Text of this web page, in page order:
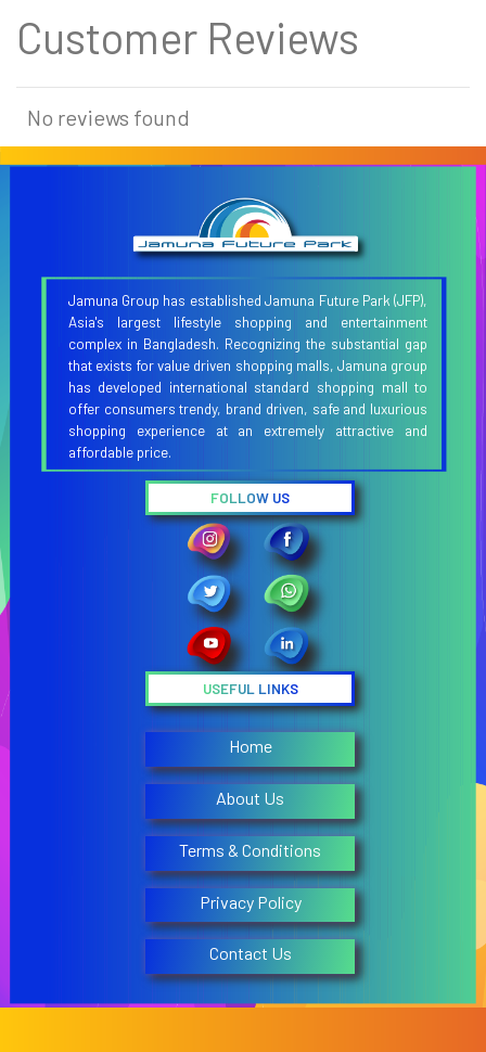
Customer Reviews
No reviews found
Jamuna Group has established Jamuna Future Park (JFP),
Asia's largest lifestyle shopping and entertainment
complex in Bangladesh. Recognizing the substantial gap
that exists for value driven shopping malls, Jamuna group
has developed international standard shopping mall to
offer consumers trendy, brand driven, safe and luxurious
shopping experience at an extremely attractive and
affordable price.
FOLLOW US
USEFUL LINKS
Home
About Us
Terms & Conditions
Privacy Policy
Contact Us